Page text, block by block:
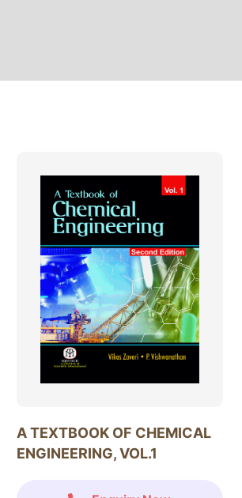
A TEXTBOOK OF CHEMICAL
ENGINEERING, VOL.1